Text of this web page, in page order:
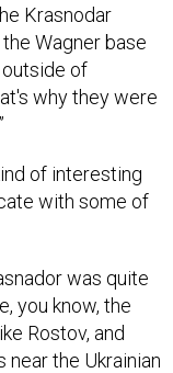
Krasnodar
Wagner base
outside of
why they were
of interesting
with some of
was quite
you know, the
Rostov, and
near the Ukrainian